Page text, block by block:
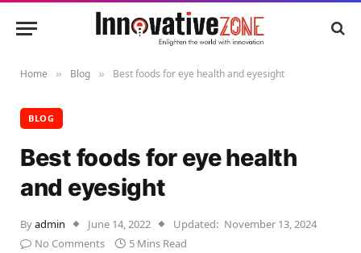
Home » Blog » Best foods for eye health and eyesight
BLOG
Best foods for eye health
and eyesight
Byadmin June 14, 2022 Updated: November 13, 2024
No Comments
5 Mins Read